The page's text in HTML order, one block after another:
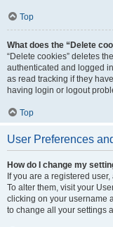
Top
What does the “Delete
“Delete cookies” deletes
authenticated and logged
as read tracking if they
having login or logout
Top
User Preferences
How do I change my
If you are a registered
To alter them, visit your
clicking on your username
to change all your settings